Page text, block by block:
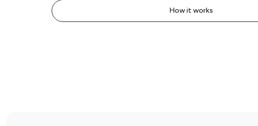
How it works